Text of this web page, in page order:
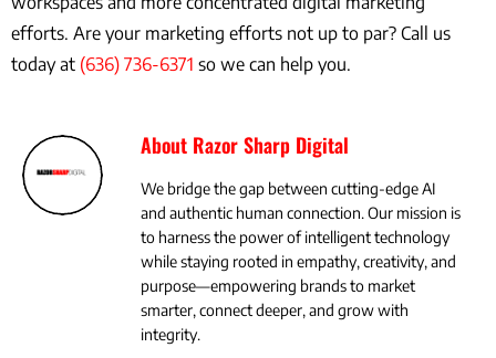
efforts. Are your marketing efforts not up to par? Call us
today at (636) 736-6371 so we can help you.
About Razor Sharp Digital
We bridge the gap between cutting-edge AI
and authentic human connection. Our mission is
to harness the power of intelligent technology
while staying rooted in empathy, creativity, and
purpose—empowering brands to market
smarter, connect deeper, and grow with
integrity.